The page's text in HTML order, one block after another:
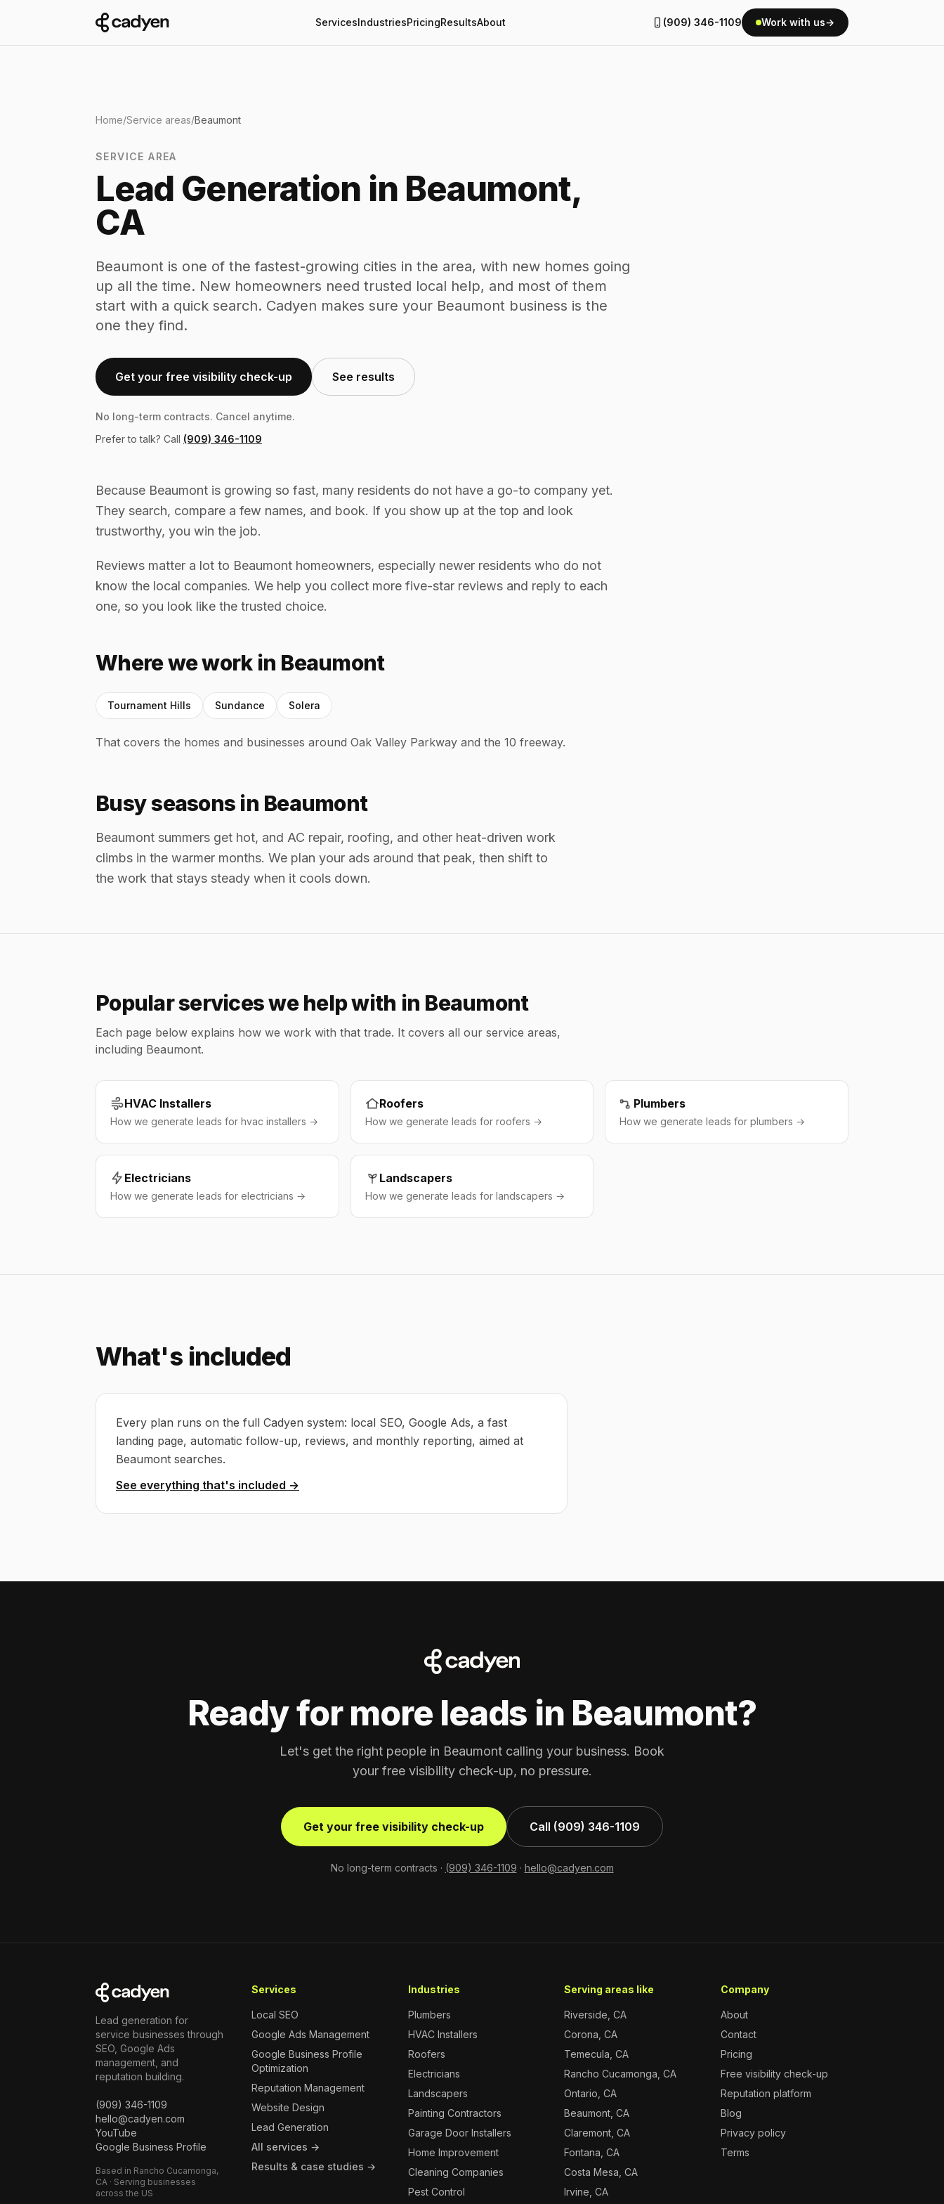
ServicesIndustriesPricingResultsAbout (909) 346-1109 Work with us→
Home/Service areas/Beaumont
SERVICE AREA
Lead Generation in Beaumont,
CA
Beaumont is one of the fastest-growing cities in the area, with new homes going
up all the time. New homeowners need trusted local help, and most of them
start with a quick search. Cadyen makes sure your Beaumont business is the
one they find.
Get your free visibility check-up See results
No long-term contracts. Cancel anytime.
Prefer to talk? Call (909) 346-1109
Because Beaumont is growing so fast, many residents do not have a go-to company yet.
They search, compare a few names, and book. If you show up at the top and look
trustworthy, you win the job.
Reviews matter a lot to Beaumont homeowners, especially newer residents who do not
know the local companies. We help you collect more five-star reviews and reply to each
one, so you look like the trusted choice.
Where we work in Beaumont
Tournament Hills Sundance Solera
That covers the homes and businesses around Oak Valley Parkway and the 10 freeway.
Busy seasons in Beaumont
Beaumont summers get hot, and AC repair, roofing, and other heat-driven work
climbs in the warmer months. We plan your ads around that peak, then shift to
the work that stays steady when it cools down.
Popular services we help with in Beaumont
Each page below explains how we work with that trade. It covers all our service areas,
including Beaumont.
HVAC Installers
How we generate leads for hvac installers →
Roofers
How we generate leads for roofers →
Plumbers
How we generate leads for plumbers →
Electricians
How we generate leads for electricians →
Landscapers
How we generate leads for landscapers →
What's included
Every plan runs on the full Cadyen system: local SEO, Google Ads, a fast
landing page, automatic follow-up, reviews, and monthly reporting, aimed at
Beaumont searches.
See everything that's included →
Ready for more leads in Beaumont?
Let's get the right people in Beaumont calling your business. Book
your free visibility check-up, no pressure.
Get your free visibility check-up Call (909) 346-1109
No long-term contracts · (909) 346-1109 · hello@cadyen.com
Lead generation for
service businesses through
SEO, Google Ads
management, and
reputation building.
(909) 346-1109
hello@cadyen.com
YouTube
Google Business Profile
Based in Rancho Cucamonga,
CA · Serving businesses
across the US
Services
Local SEO
Google Ads Management
Google Business Profile
Optimization
Reputation Management
Website Design
Lead Generation
All services →
Results & case studies →
Industries
Plumbers
HVAC Installers
Roofers
Electricians
Landscapers
Painting Contractors
Garage Door Installers
Home Improvement
Cleaning Companies
Pest Control
Serving areas like
Riverside, CA
Corona, CA
Temecula, CA
Rancho Cucamonga, CA
Ontario, CA
Beaumont, CA
Claremont, CA
Fontana, CA
Costa Mesa, CA
Irvine, CA
Company
About
Contact
Pricing
Free visibility check-up
Reputation platform
Blog
Privacy policy
Terms